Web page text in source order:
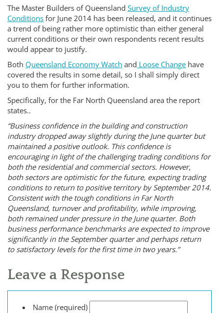
The Master Builders of Queensland Survey of Industry
Conditions for June 2014 has been released, and it continues
a trend of being rather more optimistic than either general
current conditions or their own respondents recent results
would appear to justify.
Both Queensland Economy Watch and Loose Change have
covered the results in some detail, so I shall simply direct
you to them for further information.
Specifically, for the Far North Queensland area the report
states..
“Business confidence in the building and construction
industry dropped away slightly during the June quarter but
maintained a positive outlook. This confidence is
encouraging in light of the challenging trading conditions for
both the residential and commercial sectors. However,
both sectors are optimistic for the future, expecting trading
conditions to return to positive territory by September 2014.
Consistent with the tough conditions in Far North
Queensland, turnover and profitability, while improving,
both remained under pressure in the June quarter. Both
business performance benchmarks are expected to improve
significantly in the September quarter and perhaps return
to satisfactory levels for the first time in two years.”
Leave a Response
Name (required)